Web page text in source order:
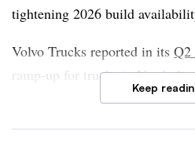
tightening 2026 build
Volvo Trucks reported in its Q2
ramp-up for trucks in North
for the company. The company
Keep